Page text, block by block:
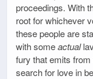
proceedings. With
root for whichever
these people are
with someactual
fury that emits
search for love in